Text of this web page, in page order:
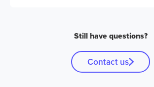
Still have questions?
Contact us